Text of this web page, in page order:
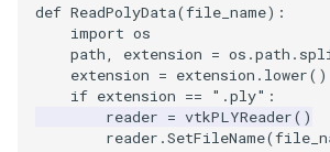
def ReadPolyData(file_name):
import os
path, extension = os .path .
extension = extension . lower()
if extension == ".ply" :
reader = vtkPLYReader()
reader .SetFileName(